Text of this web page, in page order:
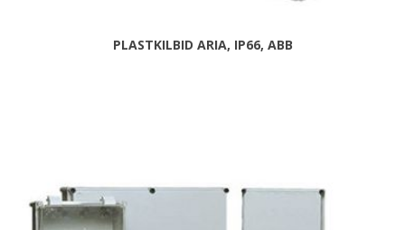
PLASTKILBID ARIA, IP66, ABB